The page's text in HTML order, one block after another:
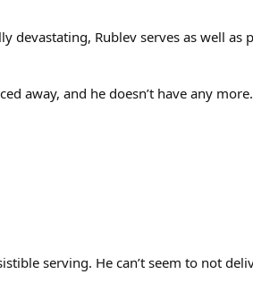
devastating, Rublev serves as well
away, and he doesn’t have any
serving. He can’t seem to not